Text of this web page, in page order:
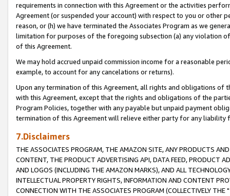
requirements in connection with this Agreement or the activities
Agreement (or suspended your account) with respect to you or other
reason, or (h) we have terminated the Associates Program as we
limitation for purposes of the foregoing subsection (a) any violation
of this Agreement.
We may hold accrued unpaid commission income for a reasonable
example, to account for any cancelations or returns).
Upon any termination of this Agreement, all rights and obligations of
with this Agreement, except that the rights and obligations of the
Program Policies, together with any payable but unpaid payment
termination of this Agreement will relieve either party for any liability
7.Disclaimers
THE ASSOCIATES PROGRAM, THE AMAZON SITE, ANY PRODUCTS
CONTENT, THE PRODUCT ADVERTISING API, DATA FEED, PRODUCT
AND LOGOS (INCLUDING THE AMAZON MARKS), AND ALL
INTELLECTUAL PROPERTY RIGHTS, INFORMATION AND CONTENT
CONNECTION WITH THE ASSOCIATES PROGRAM (COLLECTIVELY THE "